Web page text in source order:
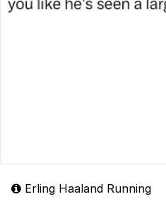
Erling Haaland Running